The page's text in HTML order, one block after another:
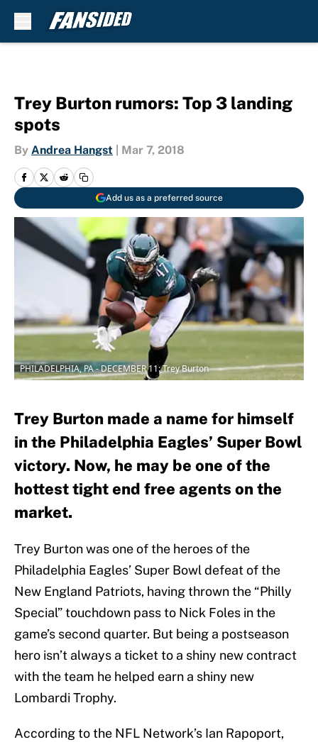
Trey Burton rumors: Top 3 landing
spots
By Andrea Hangst Mar 7, 2018
Add us as a preferred source
PHILADELPHIA, PA - DECEMBER 11: Trey Burton
Trey Burton made a name for himself
in the Philadelphia Eagles’ Super Bowl
victory. Now, he may be one of the
hottest tight end free agents on the
market.
Trey Burton was one of the heroes of the
Philadelphia Eagles’ Super Bowl defeat of the
New England Patriots, having thrown the “Philly
Special” touchdown pass to Nick Foles in the
game’s second quarter. But being a postseason
hero isn’t always a ticket to a shiny new contract
with the team he helped earn a shiny new
Lombardi Trophy.
According to the NFL Network’s Ian Rapoport,